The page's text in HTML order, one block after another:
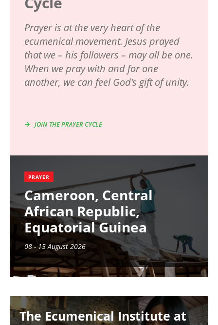
Prayer is at the very heart of the
ecumenical movement. Jesus prayed
that we – his followers – may all be one.
When we pray with and for one
another, we can feel God’s gift of unity.
JOIN THE PRAYER CYCLE
PRAYER
Cameroon, Central
African Republic,
Equatorial Guinea
08 - 15 August 2026
The Ecumenical Institute at